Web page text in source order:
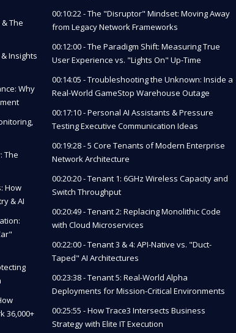
The
Insights
Why
The
How
& AI
36,000+
00:10:22 - The "Disruptor" Mindset: Moving Away
from Legacy Network Frameworks
00:12:00 - The Paradigm Shift: Measuring True
User Experience vs. "Lights On" Up-Time
00:14:05 - Troubleshooting the Unknown: Inside a
Real-World GameStop Warehouse Outage
00:17:10 - Personal AI Assistants & Pressure
Testing Executive Communication Ideas
00:19:28 - 5 Core Tenants of Modern Enterprise
Network Architecture
00:20:20 - Tenant 1: 6GHz Wireless Capacity and
Switch Throughput
00:20:49 - Tenant 2: Replacing Monolithic Code
with Cloud Microservices
00:22:00 - Tenant 3 & 4: API-Native vs. "Duct-
Taped" AI Architectures
00:23:38 - Tenant 5: Real-World Alpha
Deployments for Mission-Critical Environments
00:25:55 - How Trace3 Intersects Business
Strategy with Elite IT Execution